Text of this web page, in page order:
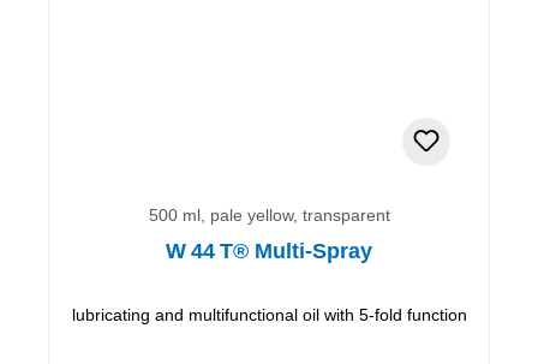
500 ml, pale yellow, transparent
W 44 T® Multi-Spray
lubricating and multifunctional oil with 5-fold function